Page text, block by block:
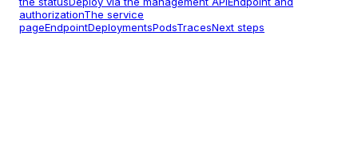
authorizationThe service
pageEndpointDeploymentsPodsTracesNext steps